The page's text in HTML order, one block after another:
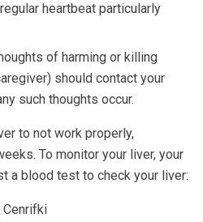
heartbeat particularly
of harming or killing
should contact your
such thoughts occur.
to not work properly,
To monitor your liver, your
a blood test to check your liver: